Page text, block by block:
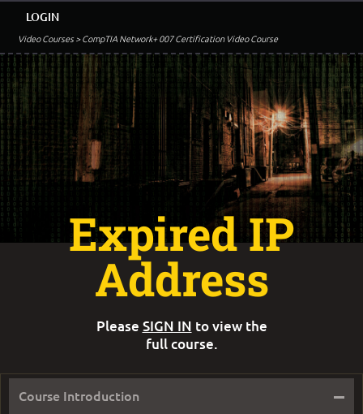
Video Courses> CompTIA Network+ 007 Certification Video Course
LOGIN
Course Introduction –
Expired IP
Address
Please SIGN IN to view the
full course.